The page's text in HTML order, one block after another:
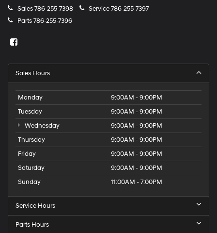
Sales786-255-7398 Service786-255-7397
Parts786-255-7396
Sales Hours
Monday
9:00AM - 9:00PM
Tuesday
9:00AM - 9:00PM
Wednesday
9:00AM - 9:00PM
Thursday
9:00AM - 9:00PM
Friday
9:00AM - 9:00PM
Saturday
9:00AM - 9:00PM
Sunday
11:00AM - 7:00PM
Service Hours
Parts Hours